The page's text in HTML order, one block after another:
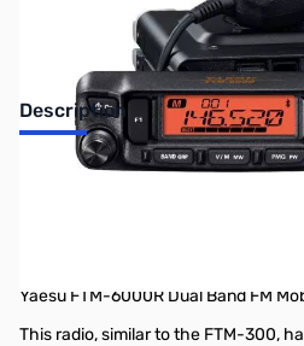
Description
Refurbished Yaesu FTM-6000R
Yaesu FTM-6000R Dual Band FM
This radio, similar to the FTM-300,